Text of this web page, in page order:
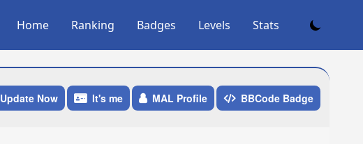
Home Ranking Badges Levels Stats
Update Now It's me MAL Profile BBCode Badge